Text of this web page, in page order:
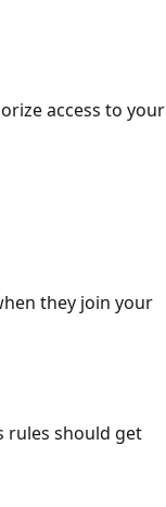
access to your
they join your
rules should get